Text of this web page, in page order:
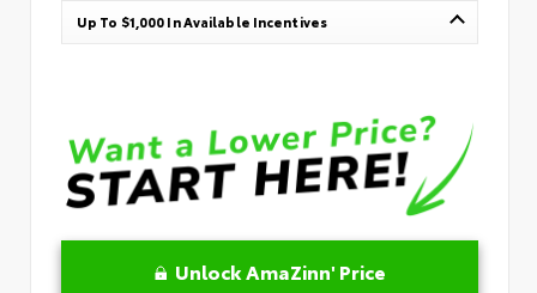
Up To $1,000 In Available Incentives
Unlock AmaZinn' Price